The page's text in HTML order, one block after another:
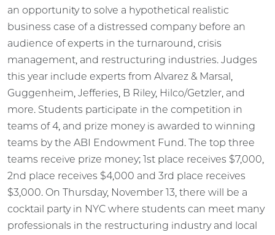
an opportunity to solve a hypothetical realistic
business case of a distressed company before an
audience of experts in the turnaround, crisis
management, and restructuring industries. Judges
this year include experts from Alvarez & Marsal,
Guggenheim, Jefferies, B Riley, Hilco/Getzler, and
more. Students participate in the competition in
teams of 4, and prize money is awarded to winning
teams by the ABI Endowment Fund. The top three
teams receive prize money; 1st place receives $7,000,
2nd place receives $4,000 and 3rd place receives
$3,000. On Thursday, November 13, there will be a
cocktail party in NYC where students can meet many
professionals in the restructuring industry and local